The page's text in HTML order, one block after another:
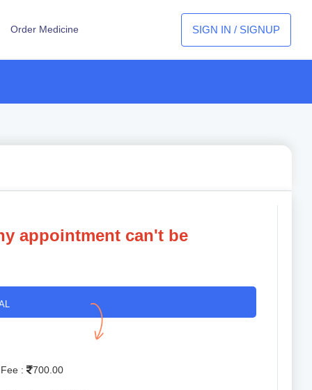
Order Medicine SIGN IN / SIGNUP
appointment can't be
Fee : 700.00